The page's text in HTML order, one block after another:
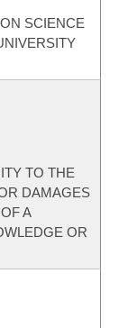
SCIENCE
TO THE
DAMAGES
A
OR